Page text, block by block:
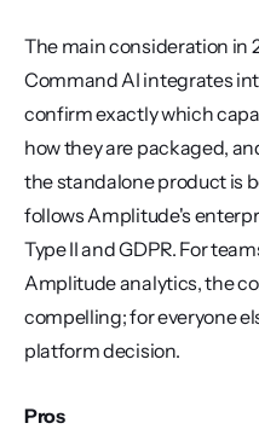
The main consideration in
Command AI integrates
confirm exactly which
how they are packaged,
the standalone product is
follows Amplitude's
Type II and GDPR. For
Amplitude analytics, the
compelling; for everyone
platform decision.
Pros